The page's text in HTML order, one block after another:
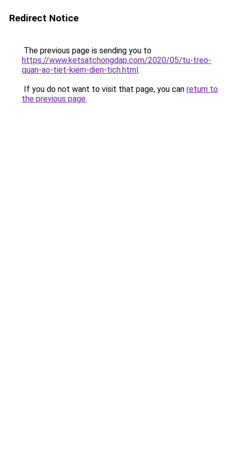
Redirect Notice
The previous page is sending you to
https://www.ketsatchongdap.com/2020/05/tu-treo-
quan-ao-tiet-kiem-dien-tich.html.
If you do not want to visit that page, you can return to
the previous page.